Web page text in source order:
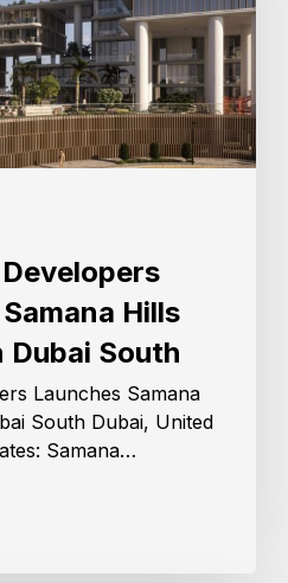
Hills
Dubai South
Launches Samana
South Dubai, United
Samana…